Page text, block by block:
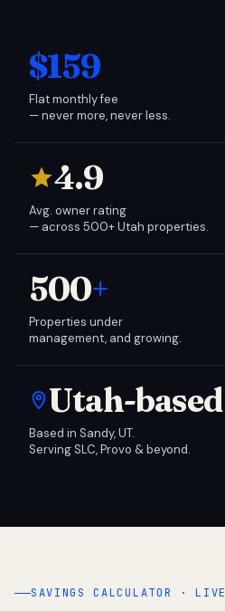
$159
Flat monthly fee
— never more, never less.
4.9
Avg. owner rating
— across 500+ Utah properties.
500+
Properties under
management, and growing.
Utah-based
Based in Sandy, UT.
Serving SLC, Provo & beyond.
SAVINGS CALCULATOR · LIVE